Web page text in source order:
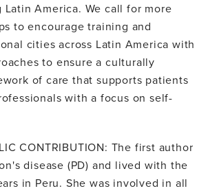
Latin America. We call for more
to encourage training and
cities across Latin America with
to ensure a culturally
of care that supports patients
with a focus on self-
CONTRIBUTION: The first author
disease (PD) and lived with the
in Peru. She was involved in all